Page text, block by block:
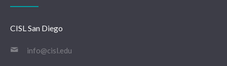
CISL San Diego
info@cisl.edu